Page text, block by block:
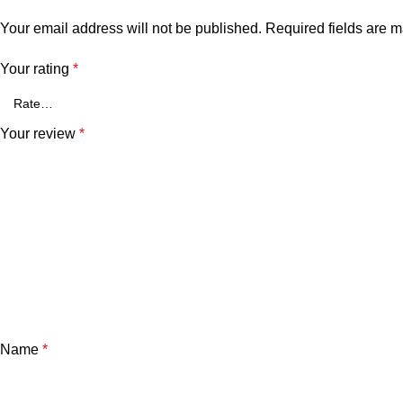
Your email address will not be published. Required fields are
Your rating *
Your review *
Name *